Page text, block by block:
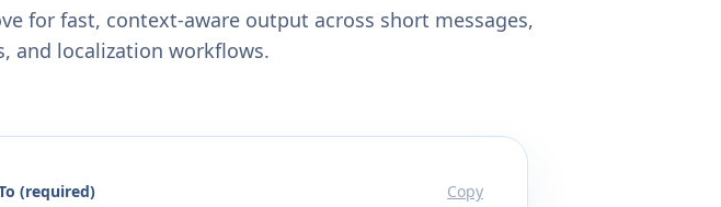
for fast, context-aware output across short messages,
and localization workflows.
(required) Copy